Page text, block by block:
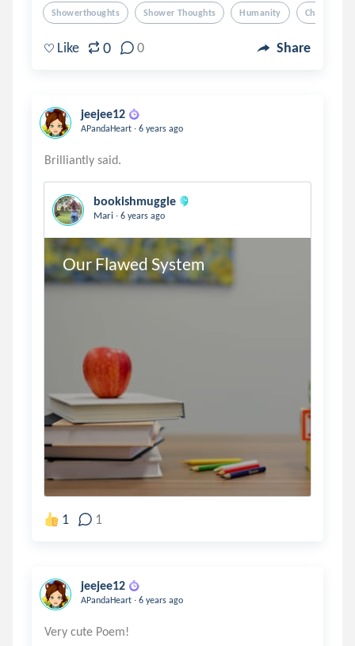
Showerthoughts Shower Thoughts Humanity Chaos
Like 0 0 Share
jeejee12
APandaHeart . 6 years ago
bookishmuggle
Mari . 6 years ago
Our Flawed System
1 1
jeejee12
APandaHeart . 6 years ago